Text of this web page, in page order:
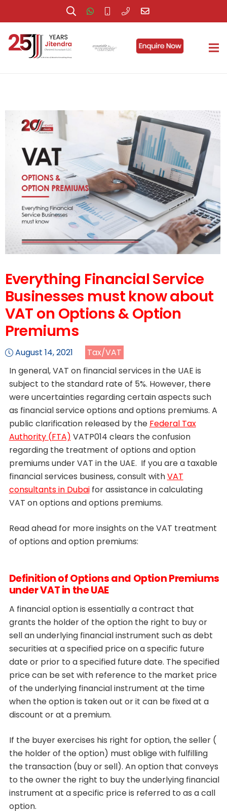
Everything Financial Service
Businesses must know about
VAT on Options & Option
Premiums
August 14, 2021
Tax/VAT
In general, VAT on financial services in the UAE is
subject to the standard rate of 5%. However, there
were uncertainties regarding certain aspects such
as financial service options and options premiums. A
public clarification released by the Federal Tax
Authority (FTA) VATP014 clears the confusion
regarding the treatment of options and option
premiums under VAT in the UAE. If you are a taxable
financial services business, consult withVAT
consultants in Dubaifor assistance in calculating
VAT on options and options premiums.
Read ahead for more insights on the VAT treatment
of options and option premiums:
Definition of Options and Option Premiums
under VAT in the UAE
A financial option is essentially a contract that
grants the holder of the option the right to buy or
sell an underlying financial instrument such as debt
securities at a specified price on a specific future
date or prior to a specified future date. The specified
price can be set with reference to the market price
of the underlying financial instrument at the time
when the option is taken out or it can be fixed at a
discount or at a premium.
If the buyer exercises his right for option, the seller (
the holder of the option) must oblige with fulfilling
the transaction (buy or sell). An option that conveys
to the owner the right to buy the underlying financial
instrument at a specific price is referred to as a call
option.